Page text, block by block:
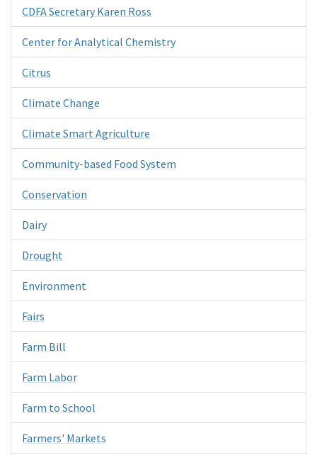
CDFA Secretary Karen Ross
Center for Analytical Chemistry
Citrus
Climate Change
Climate Smart Agriculture
Community-based Food System
Conservation
Dairy
Drought
Environment
Fairs
Farm Bill
Farm Labor
Farm to School
Farmers' Markets